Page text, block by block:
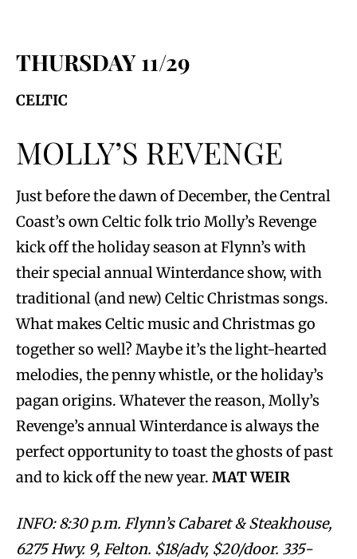
THURSDAY 11/29
CELTIC
MOLLY’S REVENGE
Just before the dawn of December, the Central
Coast’s own Celtic folk trio Molly’s Revenge
kick off the holiday season at Flynn’s with
their special annual Winterdance show, with
traditional (and new) Celtic Christmas songs.
What makes Celtic music and Christmas go
together so well? Maybe it’s the light-hearted
melodies, the penny whistle, or the holiday’s
pagan origins. Whatever the reason, Molly’s
Revenge’s annual Winterdance is always the
perfect opportunity to toast the ghosts of past
and to kick off the new year. MAT WEIR
INFO: 8:30 p.m. Flynn’s Cabaret & Steakhouse,
6275 Hwy. 9, Felton. $18/adv, $20/door. 335-